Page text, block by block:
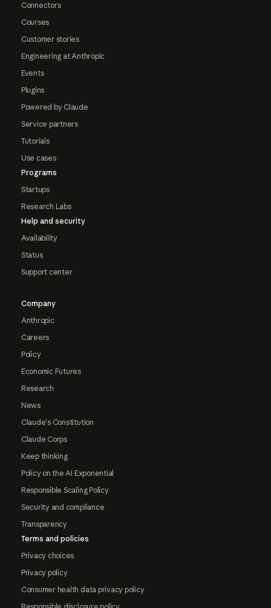
Connectors
Courses
Customer stories
Engineering at Anthropic
Events
Plugins
Powered by Claude
Service partners
Tutorials
Use cases
Programs
Startups
Research Labs
Help and security
Availability
Status
Support center
Company
Anthropic
Careers
Policy
Economic Futures
Research
News
Claude's Constitution
Claude Corps
Keep thinking
Policy on the AI Exponential
Responsible Scaling Policy
Security and compliance
Transparency
Terms and policies
Privacy choices
Privacy policy
Consumer health data privacy policy